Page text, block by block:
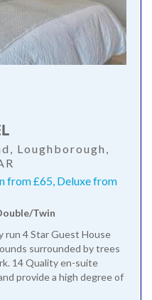
Loughborough,
from £65, Deluxe from
Twin
run 4 Star Guest House
surrounded by trees
14 Quality en-suite
provide a high degree of